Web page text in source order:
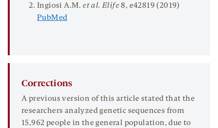
Ingiosi A.M.et al.Elife 8, e42819 (2019)
PubMed
Corrections
A previous version of this article stated that the
researchers analyzed genetic sequences from
15,962 people in the general population, due to